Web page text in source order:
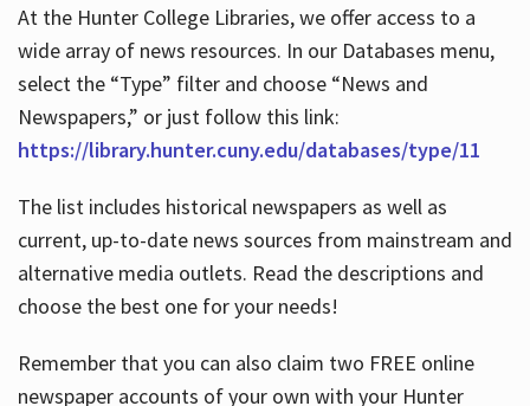
At the Hunter College Libraries, we offer access to a
wide array of news resources. In our Databases menu,
select the “Type” filter and choose “News and
Newspapers,” or just follow this link:
https://library.hunter.cuny.edu/databases/type/11
The list includes historical newspapers as well as
current, up-to-date news sources from mainstream and
alternative media outlets. Read the descriptions and
choose the best one for your needs!
Remember that you can also claim two FREE online
newspaper accounts of your own with your Hunter